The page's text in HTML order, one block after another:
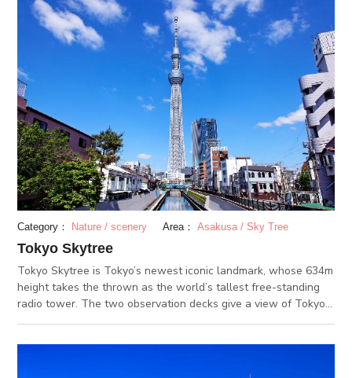
campus. The campus is built on the ruins of the feudal Maeda
Family’s house. The famous Akamon, or red gate of the
University of Tokyo, can be found on this campus. The gingko
trees at the Hongo Campus are well known as well. Every
autumn, the ginkgos turn into a rich yellow color and decorate
the campus. You can also find a statue of Hachiko at the
Hongo Campus. Hachiko’s owner, Professor Ueno Hidesaburo,
taught at the University of Tokyo. A statue of Professor Ueno
and hchiko can be found on the Faculty of Agriculture’s
grounds.
Category： Nature / scenery Area： Asakusa / Sky Tree
Tokyo Skytree
Tokyo Skytree is Tokyo’s newest iconic landmark, whose 634m
height takes the thrown as the world’s tallest free-standing
radio tower. The two observation decks give a view of Tokyo
like no other, and under clear skies, might even let you see
and even a planetarium and aquarium, there is enough here to